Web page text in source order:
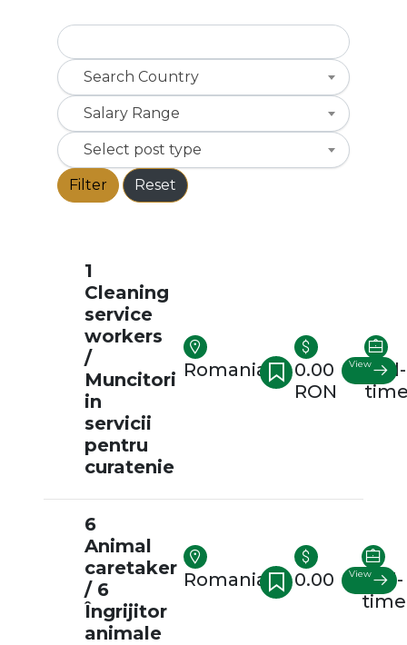
Search Country
Salary Range
Select post type
Filter Reset
1
Cleaning
service
workers
/
Muncitori
in
servicii
pentru
curatenie
Romania
0.00
RON
Full-
View
6
Animal
caretaker
/ 6
Îngrijitor
animale
Romania 0.00
Full-
time
View